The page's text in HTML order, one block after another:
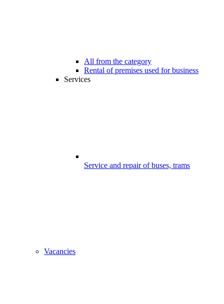
All from the category
Rental of premises used for business
Services
Service and repair of buses, trams
Vacancies